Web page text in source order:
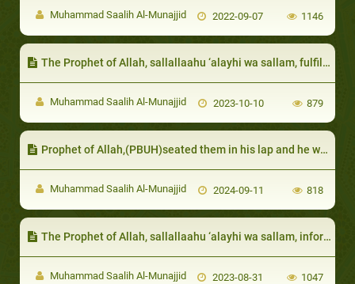
Muhammad Saalih Al-Munajjid 2022-09-07 1146
The Prophet of Allah, sallallaahu ‘alayhi wa sallam, fulfilled the need of the needy among them
Muhammad Saalih Al-Munajjid 2023-10-10 879
Prophet of Allah,(PBUH)seated them in his lap and he was tolerant with them
Muhammad Saalih Al-Munajjid 2024-09-11 818
The Prophet of Allah, sallallaahu ‘alayhi wa sallam, informed that a Muslim will be rewarded for every calamity, even if it is small and insignificant
Muhammad Saalih Al-Munajjid 2023-08-31 1047